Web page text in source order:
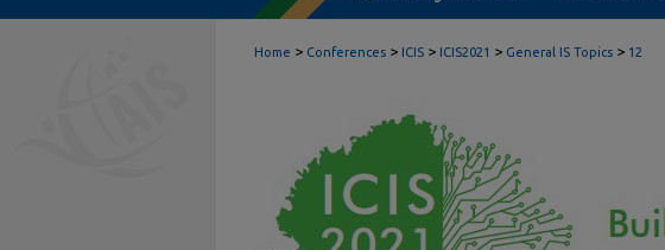
Home > Conferences > ICIS > ICIS2021 > General IS Topics > 12